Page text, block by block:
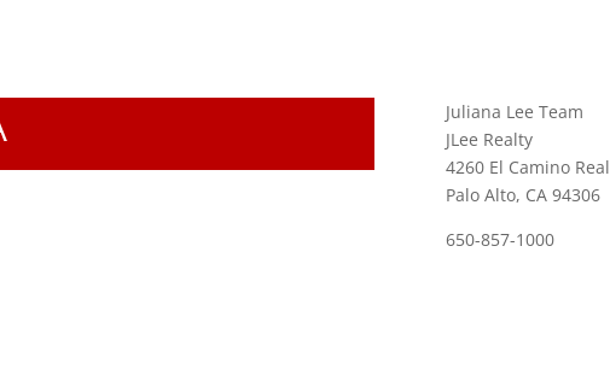
Juliana Lee Team
JLee Realty
4260 El Camino Real
Palo Alto, CA 94306
650-857-1000